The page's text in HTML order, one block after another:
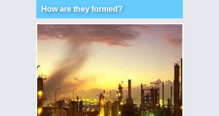
How are they formed?